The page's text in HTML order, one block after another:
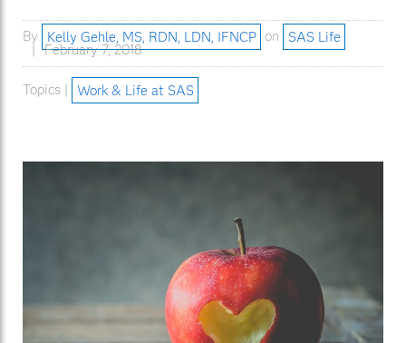
By Kelly Gehle, MS, RDN, LDN, IFNCP on
SAS Life
February 7, 2018
Topics | Work & Life at SAS